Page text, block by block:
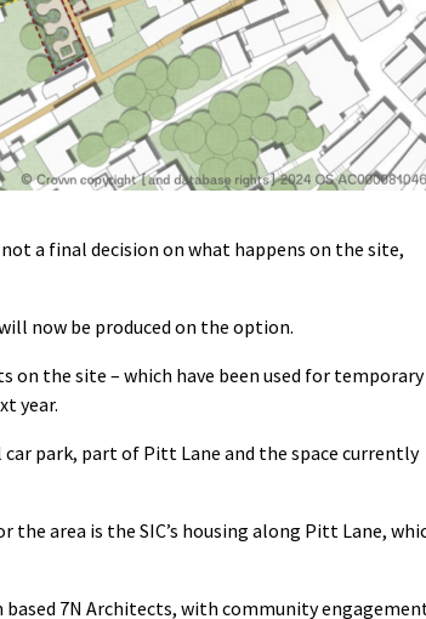
a final decision on what happens on the site,
now be produced on the option.
on the site – which have been used for temporary
year.
park, part of Pitt Lane and the space currently
area is the SIC’s housing along Pitt Lane,
7N Architects, with community